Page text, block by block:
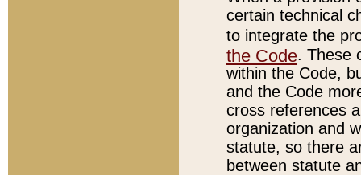
certain technical
to integrate the
the Code. These
within the Code,
and the Code
cross references
organization and
statute, so there
between statute